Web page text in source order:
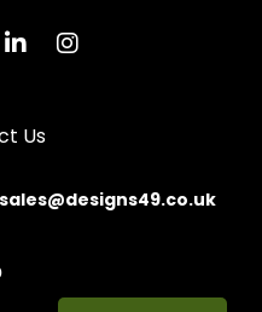
Us
sales@designs49.co.uk
rights reserved.